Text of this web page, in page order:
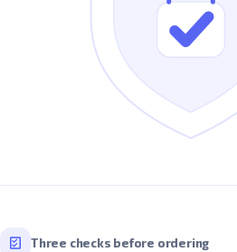
Three checks before ordering